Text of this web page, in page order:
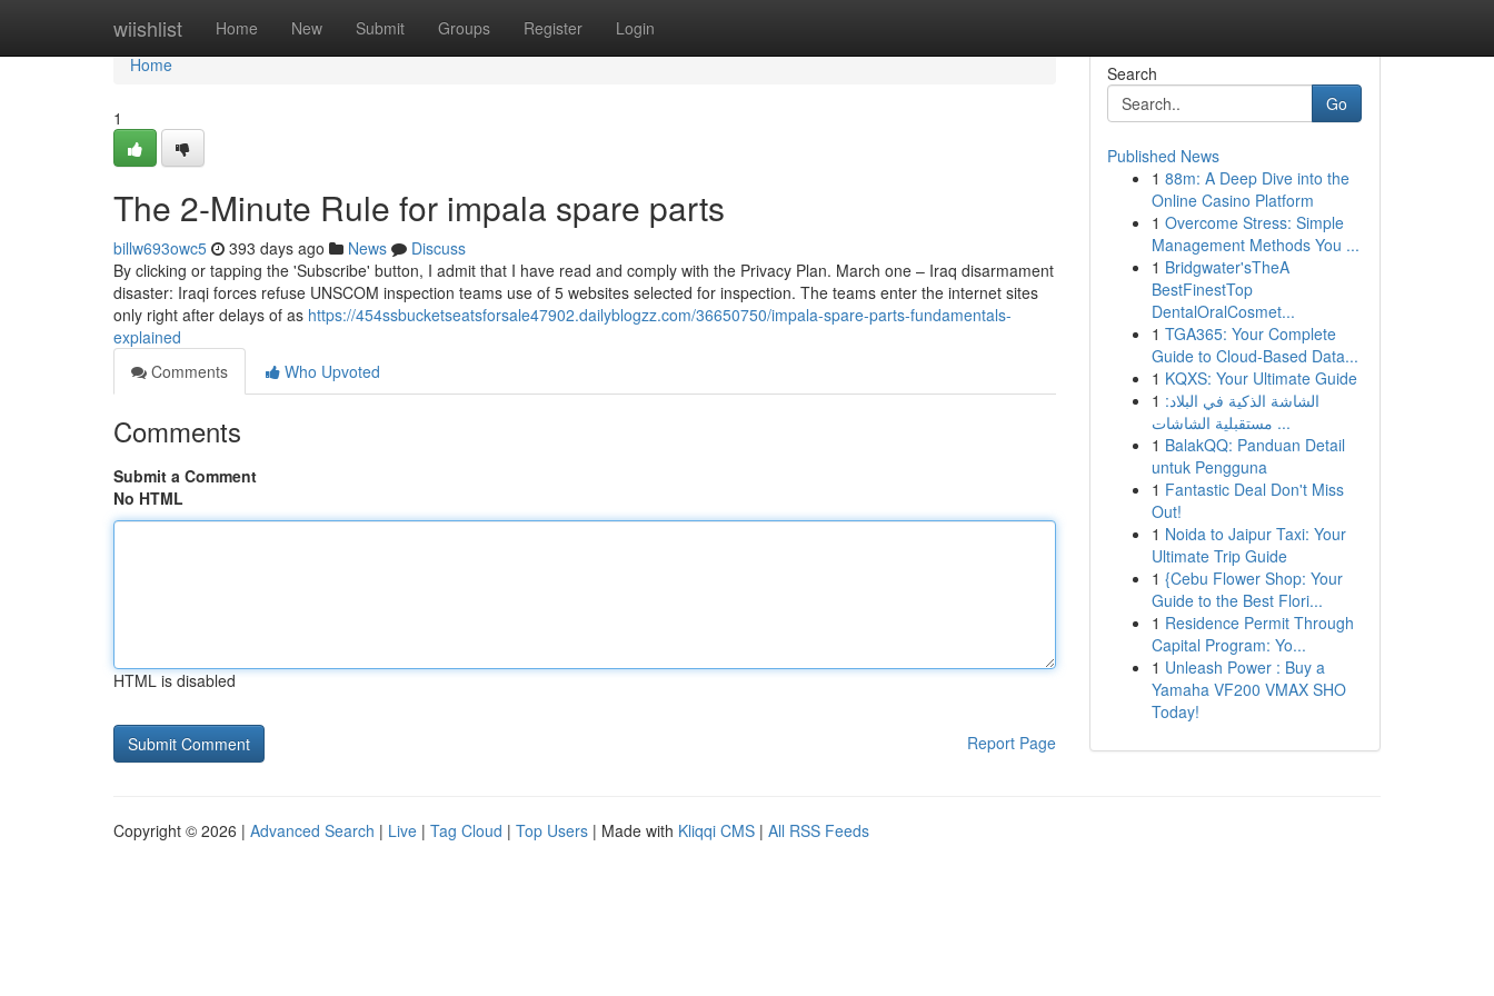
wiishlist Home New Submit Groups Register Login
Home
Home
1
The 2-Minute Rule for impala spare parts
billw693owc5 393 days ago News
Discuss
By clicking or tapping the 'Subscribe' button, I admit that I have read and comply with the Privacy Plan. March one – Iraq disarmament
disaster: Iraqi forces refuse UNSCOM inspection teams use of 5 websites selected for inspection. The teams enter the internet sites
only right after delays of as https://454ssbucketseatsforsale47902.dailyblogzz.com/36650750/impala-spare-parts-fundamentals-
explained
Comments
Who Upvoted
Comments
Submit a Comment
No HTML
HTML is disabled
Report Page
Search
Go
Published News
1 88m: A Deep Dive into the
Online Casino Platform
1 Overcome Stress: Simple
Management Methods You ...
1 Bridgwater'sTheA
BestFinestTop
DentalOralCosmet...
1 TGA365: Your Complete
Guide to Cloud-Based Data...
1 KQXS: Your Ultimate Guide
1 الشاشة الذكية في البلاد:
مستقبلية الشاشات ...
1 BalakQQ: Panduan Detail
untuk Pengguna
1 Fantastic Deal Don't Miss
Out!
1 Noida to Jaipur Taxi: Your
Ultimate Trip Guide
1 {Cebu Flower Shop: Your
Guide to the Best Flori...
1 Residence Permit Through
Capital Program: Yo...
1 Unleash Power : Buy a
Yamaha VF200 VMAX SHO
Today!
Copyright © 2026 | Advanced Search | Live | Tag Cloud | Top Users | Made with Kliqqi CMS | All RSS Feeds